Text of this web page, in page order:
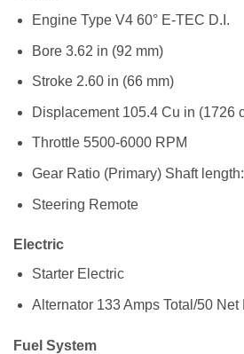
Engine Type V4 60° E-TEC D.I.
Bore 3.62 in (92 mm)
Stroke 2.60 in (66 mm)
Displacement 105.4 Cu in (1726
Throttle 5500-6000 RPM
Gear Ratio (Primary) Shaft
Steering Remote
Electric
Starter Electric
Alternator 133 Amps Total/50 Net
Fuel System